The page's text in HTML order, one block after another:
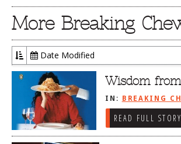
More Breaking
Date Modified
Wisdom
IN: BREAKING
READ FULL STORY